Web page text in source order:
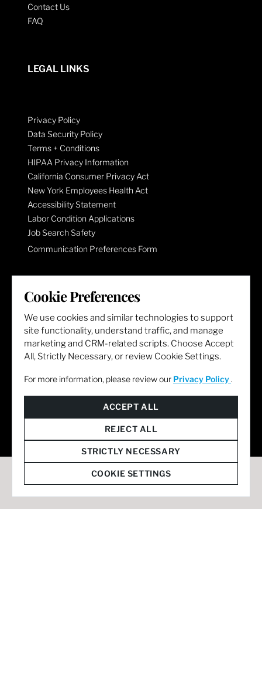
Contact Us
FAQ
LEGAL LINKS
Privacy Policy
Data Security Policy
Terms + Conditions
HIPAA Privacy Information
California Consumer Privacy Act
New York Employees Health Act
Accessibility Statement
Labor Condition Applications
Job Search Safety
Communication Preferences Form
LET'S GET SOCIAL
Cookie Preferences
We use cookies and similar technologies to support
site functionality, understand traffic, and manage
marketing and CRM-related scripts. Choose Accept
All, Strictly Necessary, or review Cookie Settings.
For more information, please review our Privacy Policy .